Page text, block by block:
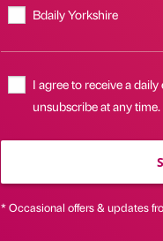
Bdaily Yorkshire
I agree to receive a
unsubscribe at any time.
* Occasional offers & updates